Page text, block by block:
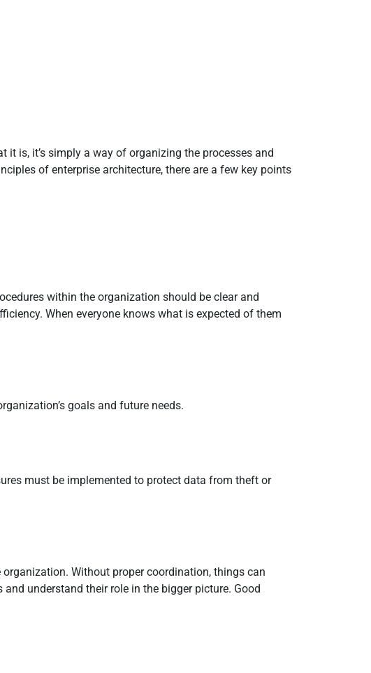
it is, it’s simply a way of organizing the processes and
of enterprise architecture, there are a few key points
within the organization should be clear and
When everyone knows what is expected of them
goals and future needs.
must be implemented to protect data from theft or
Without proper coordination, things can
understand their role in the bigger picture. Good